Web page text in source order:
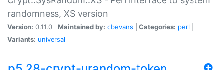
randomness, XS version
Version: 0.11.0 | Maintained by: dbevans Categories: perl
Variants: universal